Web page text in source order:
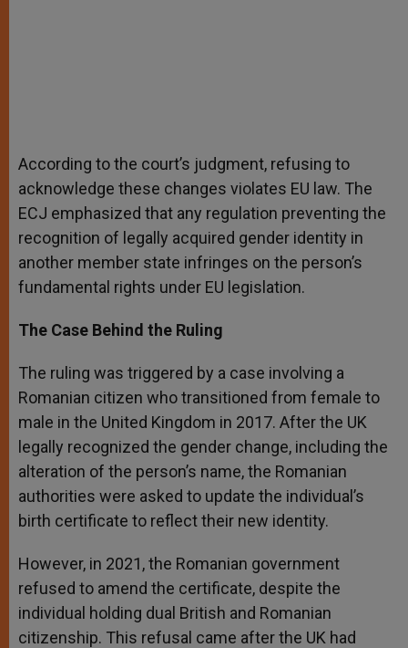
According to the court’s judgment, refusing to
acknowledge these changes violates EU law. The
ECJ emphasized that any regulation preventing the
recognition of legally acquired gender identity in
another member state infringes on the person’s
fundamental rights under EU legislation.
The Case Behind the Ruling
The ruling was triggered by a case involving a
Romanian citizen who transitioned from female to
male in the United Kingdom in 2017. After the UK
legally recognized the gender change, including the
alteration of the person’s name, the Romanian
authorities were asked to update the individual’s
birth certificate to reflect their new identity.
However, in 2021, the Romanian government
refused to amend the certificate, despite the
individual holding dual British and Romanian
citizenship. This refusal came after the UK had